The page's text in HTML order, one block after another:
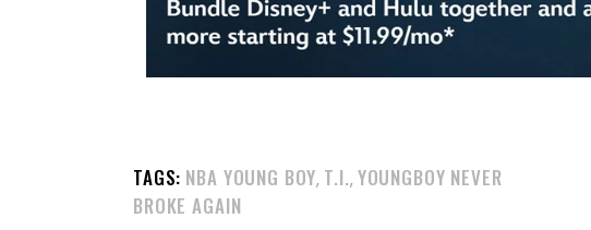
TAGS: NBA YOUNG BOY, T.I., YOUNGBOY NEVER
BROKE AGAIN